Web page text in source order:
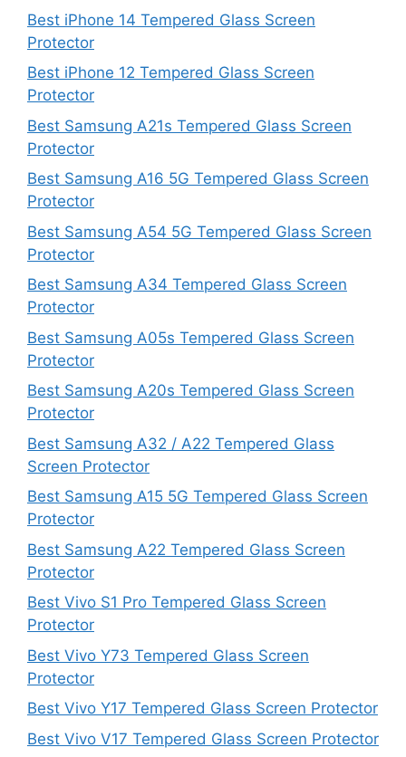
Best iPhone 14 Tempered Glass Screen
Protector
Best iPhone 12 Tempered Glass Screen
Protector
Best Samsung A21s Tempered Glass Screen
Protector
Best Samsung A16 5G Tempered Glass Screen
Protector
Best Samsung A54 5G Tempered Glass Screen
Protector
Best Samsung A34 Tempered Glass Screen
Protector
Best Samsung A05s Tempered Glass Screen
Protector
Best Samsung A20s Tempered Glass Screen
Protector
Best Samsung A32 / A22 Tempered Glass
Screen Protector
Best Samsung A15 5G Tempered Glass Screen
Protector
Best Samsung A22 Tempered Glass Screen
Protector
Best Vivo S1 Pro Tempered Glass Screen
Protector
Best Vivo Y73 Tempered Glass Screen
Protector
Best Vivo Y17 Tempered Glass Screen Protector
Best Vivo V17 Tempered Glass Screen Protector